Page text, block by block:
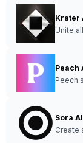
Krater
Unite
Peach
Peech
Sora AI
Create